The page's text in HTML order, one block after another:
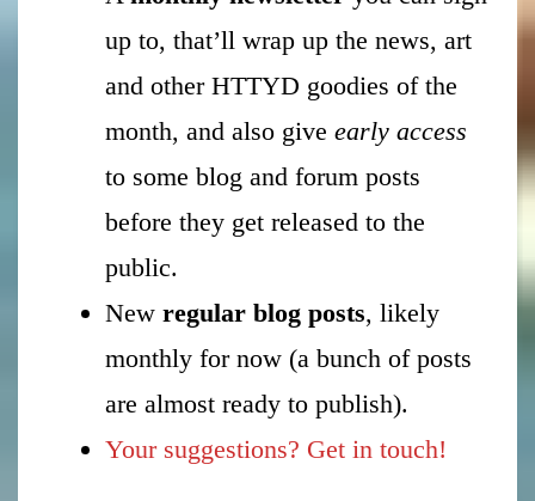
up to, that’ll wrap up the news, art
and other HTTYD goodies of the
month, and also give early access
to some blog and forum posts
before they get released to the
public.
New regular blog posts, likely
monthly for now (a bunch of posts
are almost ready to publish).
Your suggestions? Get in touch!